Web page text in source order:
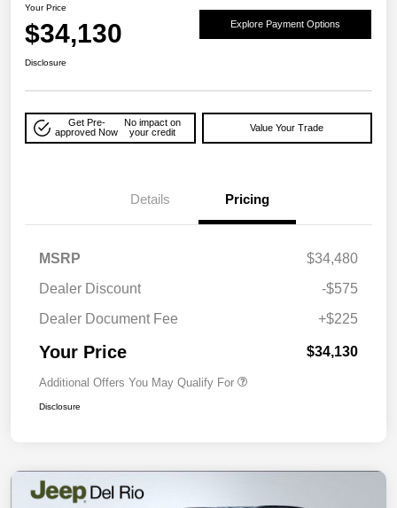
Your Price
$34,130 Explore Payment Options
Disclosure
Get Pre-
approved Now
No impact on
your credit
Value Your Trade
Details Pricing
MSRP
$34,480
Dealer Discount
-$575
Dealer Document Fee
+$225
Your Price $34,130
Additional Offers You May Qualify For
Disclosure